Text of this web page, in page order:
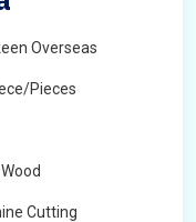
Overseas
Pieces
Cutting